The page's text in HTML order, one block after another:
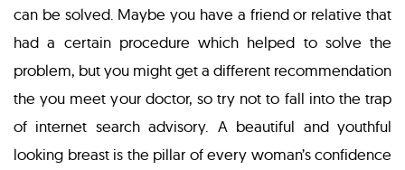
can be solved. Maybe you have a friend or relative that
had a certain procedure which helped to solve the
problem, but you might get a different recommendation
the you meet your doctor, so try not to fall into the trap
of internet search advisory. A beautiful and youthful
looking breast is the pillar of every woman’s confidence